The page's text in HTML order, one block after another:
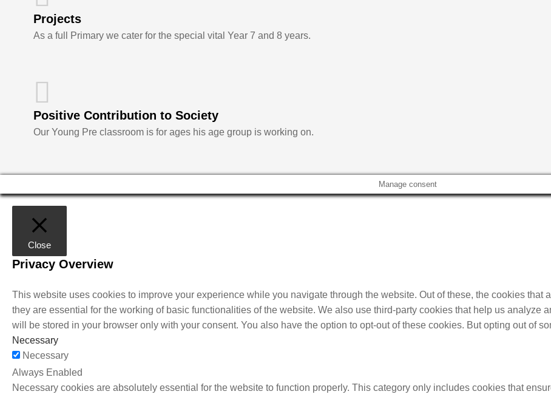
Projects
As a full Primary we cater for the special vital Year 7 and 8 years.
Positive Contribution to Society
Our Young Pre classroom is for ages his age group is working on.
Manage consent
Close
Privacy Overview
This website uses cookies to improve your experience while you navigate through the website. Out of these, the cookies that
they are essential for the working of basic functionalities of the website. We also use third-party cookies that help us analyze
will be stored in your browser only with your consent. You also have the option to opt-out of these cookies. But opting out of
Necessary
Necessary
Always Enabled
Necessary cookies are absolutely essential for the website to function properly. This category only includes cookies that